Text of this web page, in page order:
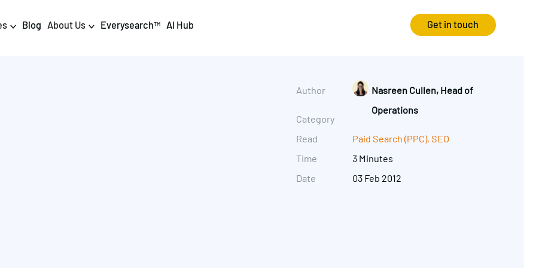
Market Research CRO
Blog About Us EverysearchTM AI Hub Get in touch
Author
Category
Read
Time
Date
Nasreen Cullen, Head of
Operations
Paid Search (PPC),SEO
3 Minutes
03 Feb 2012